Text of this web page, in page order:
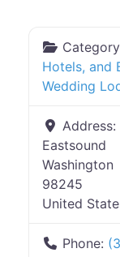
Hotels, and
Wedding
Address:
Eastsound
Washington
98245
United
Phone: